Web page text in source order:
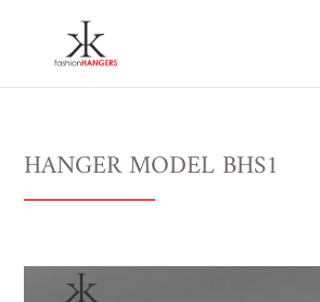
HANGER MODEL BHS1